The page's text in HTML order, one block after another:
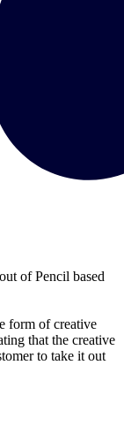
of Pencil based
form of creative
that the creative
to take it out